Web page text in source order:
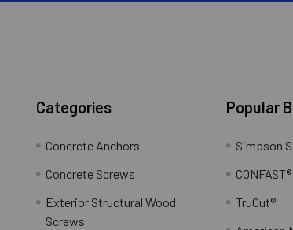
Categories
Concrete Anchors
Concrete Screws
Exterior Structural Wood
Screws
Popular
Simpson
CONFAST®
TruCut®